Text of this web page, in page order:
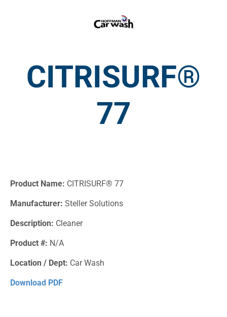
CITRISURF®
77
Product Name: CITRISURF® 77
Manufacturer: Steller Solutions
Description: Cleaner
Product #: N/A
Location / Dept: Car Wash
Download PDF